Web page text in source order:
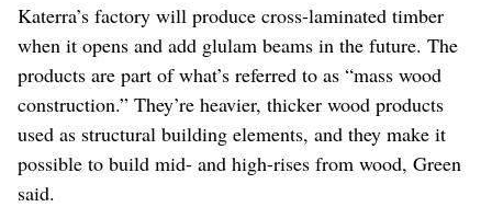
Katerra’s factory will produce cross-laminated timber
when it opens and add glulam beams in the future. The
products are part of what’s referred to as “mass wood
construction.” They’re heavier, thicker wood products
used as structural building elements, and they make it
possible to build mid- and high-rises from wood, Green
said.